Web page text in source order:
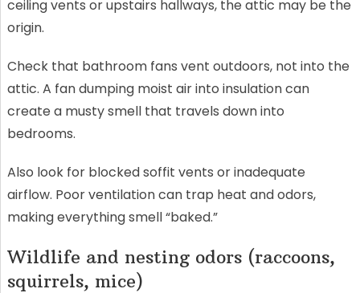
ceiling vents or upstairs hallways, the attic may be the
origin.
Check that bathroom fans vent outdoors, not into the
attic. A fan dumping moist air into insulation can
create a musty smell that travels down into
bedrooms.
Also look for blocked soffit vents or inadequate
airflow. Poor ventilation can trap heat and odors,
making everything smell “baked.”
Wildlife and nesting odors (raccoons,
squirrels, mice)